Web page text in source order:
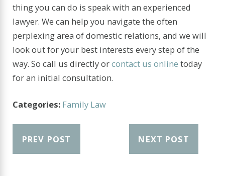
thing you can do is speak with an experienced
lawyer. We can help you navigate the often
perplexing area of domestic relations, and we will
look out for your best interests every step of the
way. So call us directly orcontact us online today
for an initial consultation.
Categories: Family Law
PREV POST NEXT POST